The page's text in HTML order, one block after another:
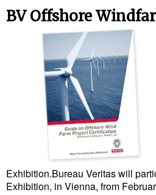
BV Offshore
Exhibition.Bureau Veritas will
Exhibition, in Vienna, from